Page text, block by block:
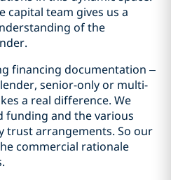
team gives us a
of the
financing documentation –
senior-only or multi-
a real difference. We
funding and the various
trust arrangements. So our
commercial rationale